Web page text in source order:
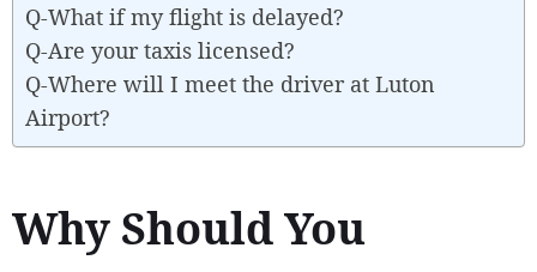
Q-What if my flight is delayed?
Q-Are your taxis licensed?
Q-Where will I meet the driver at Luton
Airport?
Why Should You